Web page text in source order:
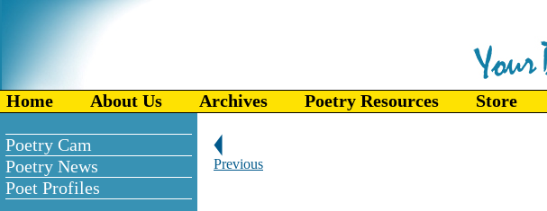
Home About Us Archives Poetry Resources Store
Poetry Cam
Poetry News
Poet Profiles
Previous